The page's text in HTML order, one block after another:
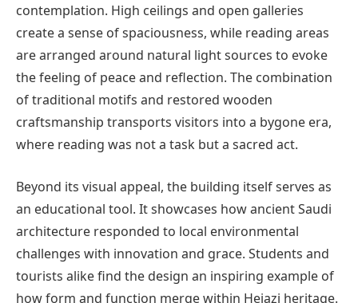
contemplation. High ceilings and open galleries
create a sense of spaciousness, while reading areas
are arranged around natural light sources to evoke
the feeling of peace and reflection. The combination
of traditional motifs and restored wooden
craftsmanship transports visitors into a bygone era,
where reading was not a task but a sacred act.
Beyond its visual appeal, the building itself serves as
an educational tool. It showcases how ancient Saudi
architecture responded to local environmental
challenges with innovation and grace. Students and
tourists alike find the design an inspiring example of
how form and function merge within Hejazi heritage.